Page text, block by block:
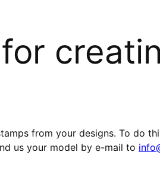
from your designs. To do
us your model by e-mail to